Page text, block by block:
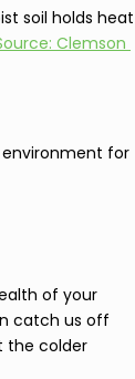
soil holds heat
Clemson
for
of your
catch us off
the colder